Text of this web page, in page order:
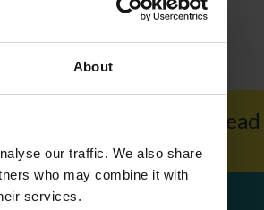
About
our traffic. We also share
who may combine it with
services.